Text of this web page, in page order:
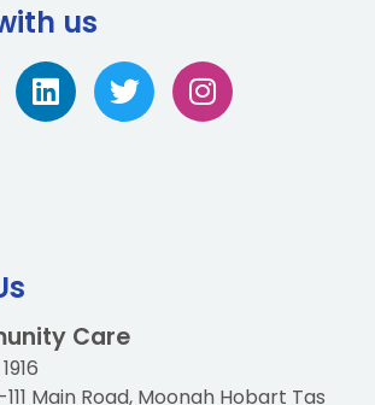
us
Care
111 Main Road, Moonah Hobart Tas